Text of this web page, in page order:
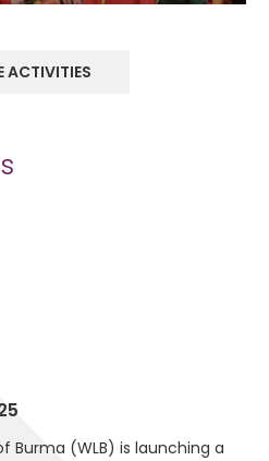
ACTIVITIES
Burma (WLB) is launching a